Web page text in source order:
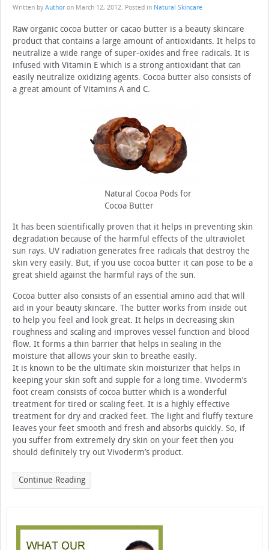
Written by Author on March 12, 2012. Posted in Natural Skincare
Raw organic cocoa butter or cacao butter is a beauty skincare
product that contains a large amount of antioxidants. It helps to
neutralize a wide range of super-oxides and free radicals. It is
infused with Vitamin E which is a strong antioxidant that can
easily neutralize oxidizing agents. Cocoa butter also consists of
a great amount of Vitamins A and C.
Natural Cocoa Pods for
Cocoa Butter
It has been scientifically proven that it helps in preventing skin
degradation because of the harmful effects of the ultraviolet
sun rays. UV radiation generates free radicals that destroy the
skin very easily. But, if you use cocoa butter it can pose to be a
great shield against the harmful rays of the sun.
Cocoa butter also consists of an essential amino acid that will
aid in your beauty skincare. The butter works from inside out
to help you feel and look great. It helps in decreasing skin
roughness and scaling and improves vessel function and blood
flow. It forms a thin barrier that helps in sealing in the
moisture that allows your skin to breathe easily.
It is known to be the ultimate skin moisturizer that helps in
keeping your skin soft and supple for a long time. Vivoderm’s
foot cream consists of cocoa butter which is a wonderful
treatment for tired or scaling feet. It is a highly effective
treatment for dry and cracked feet. The light and fluffy texture
leaves your feet smooth and fresh and absorbs quickly. So, if
you suffer from extremely dry skin on your feet then you
should definitely try out Vivoderm’s product.
Continue Reading